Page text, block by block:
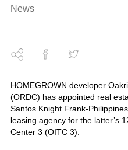
News
HOMEGROWN developer
(ORDC) has appointed real
Santos Knight Frank-
leasing agency for the latter’s
Center 3 (OITC 3).